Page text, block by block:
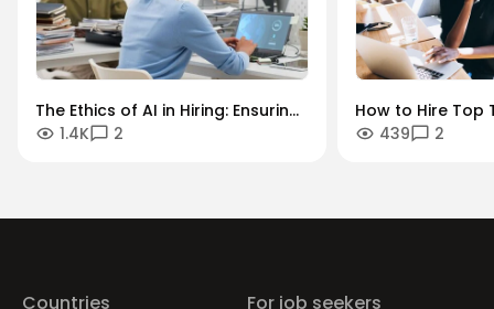
The Ethics of AI in Hiring: Ensuring
Diversity in an Algorithmic World
1.4K 2
How to Hire Top
Key Industries:
439 2
Countries
For job seekers